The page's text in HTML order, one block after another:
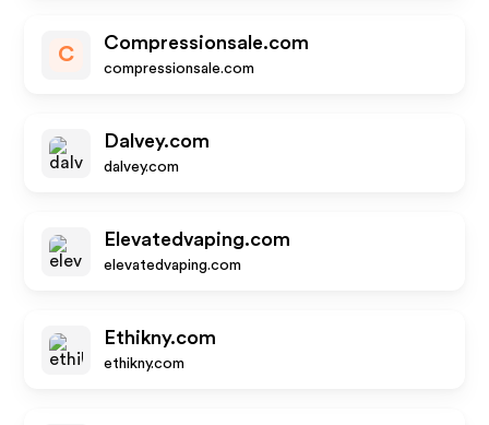
C
Compressionsale.com
compressionsale.com
Dalvey.com
dalvey.com
Elevatedvaping.com
elevatedvaping.com
Ethikny.com
ethikny.com